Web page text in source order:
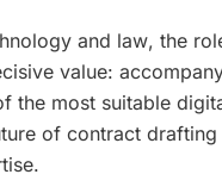
and law, the
value:
the most suitable
of contract